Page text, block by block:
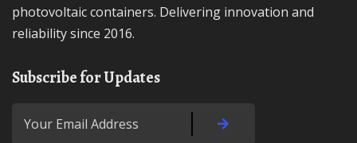
photovoltaic containers. Delivering innovation and
reliability since 2016.
Subscribe for Updates